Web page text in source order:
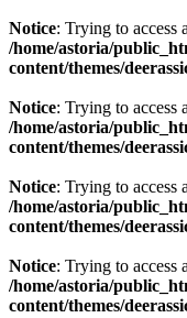
Notice: Trying to access
/home/astoria/
content/themes/
Notice: Trying to access
/home/astoria/
content/themes/
Notice: Trying to access
/home/astoria/
content/themes/
Notice: Trying to access
/home/astoria/
content/themes/